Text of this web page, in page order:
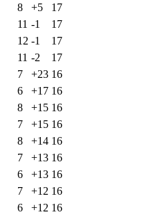
8 +5
17
11 -1
17
12 -1
17
11 -2
17
7 +23 16
6 +17 16
8 +15 16
7 +15 16
8 +14 16
7 +13 16
6 +13 16
7 +12 16
6 +12 16